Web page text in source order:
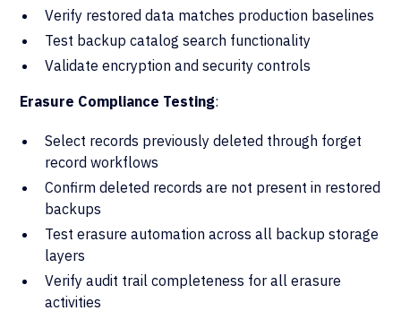
Verify restored data matches production baselines
Test backup catalog search functionality
Validate encryption and security controls
Erasure Compliance Testing:
Select records previously deleted through forget
record workflows
Confirm deleted records are not present in restored
backups
Test erasure automation across all backup storage
layers
Verify audit trail completeness for all erasure
activities